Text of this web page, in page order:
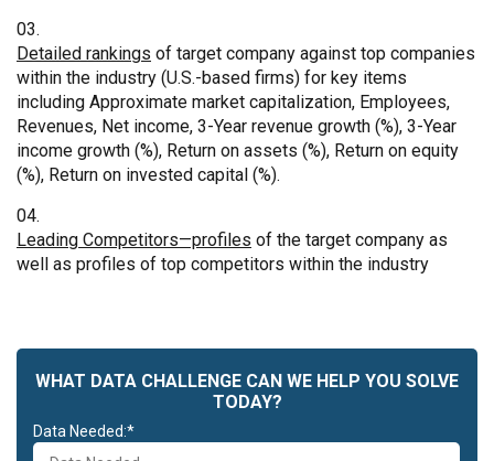
Detailed rankings of target company against top companies
within the industry (U.S.-based firms) for key items
including Approximate market capitalization, Employees,
Revenues, Net income, 3-Year revenue growth (%), 3-Year
income growth (%), Return on assets (%), Return on equity
(%), Return on invested capital (%).
Leading Competitors—profiles of the target company as
well as profiles of top competitors within the industry
WHAT DATA CHALLENGE CAN WE HELP YOU SOLVE
TODAY?
Data Needed:*